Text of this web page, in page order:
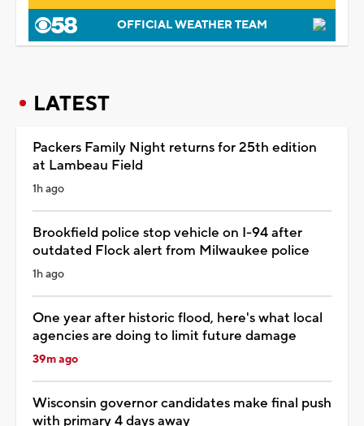
OFFICIAL WEATHER TEAM
LATEST
Packers Family Night returns for 25th edition
at Lambeau Field
1h ago
Brookfield police stop vehicle on I-94 after
outdated Flock alert from Milwaukee police
1h ago
One year after historic flood, here's what local
agencies are doing to limit future damage
39m ago
Wisconsin governor candidates make final push
with primary 4 days away